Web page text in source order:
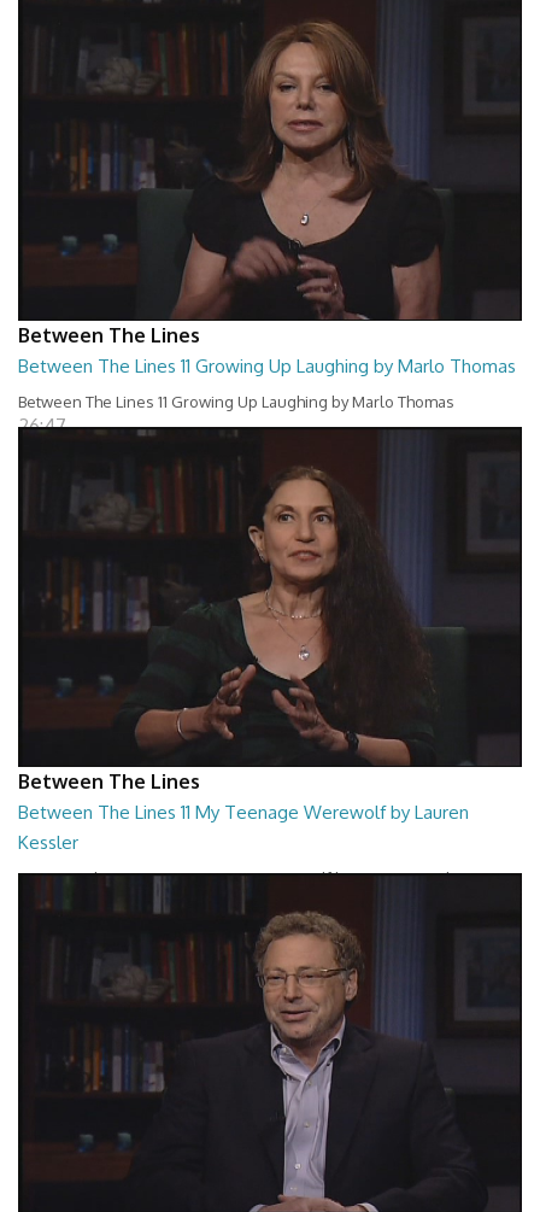
Between The Lines
Between The Lines 11 Growing Up Laughing by Marlo Thomas
Between The Lines 11 Growing Up Laughing by Marlo Thomas
26:47
Between The Lines
Between The Lines 11 My Teenage Werewolf by Lauren
Kessler
Between The Lines - My Teenage Werewolf by Lauren Kessler
26:48